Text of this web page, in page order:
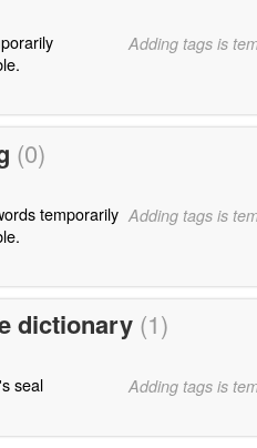
Adding tags is
(0)
temporarily Adding tags is
dictionary (1)
seal Adding tags is